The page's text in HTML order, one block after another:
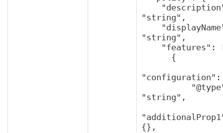
"string",
"string",
"string",
{},